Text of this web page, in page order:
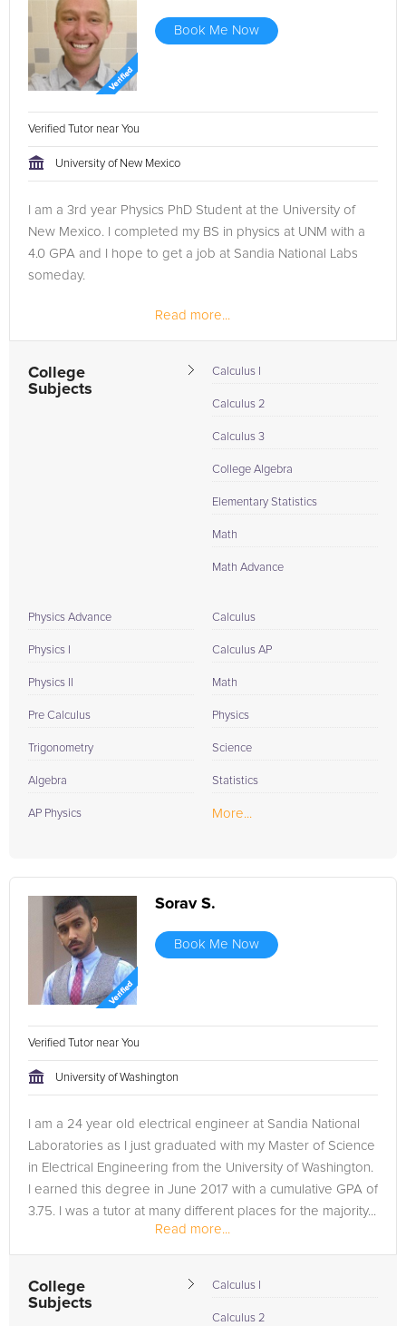
Book Me Now
Verified Tutor near You
University of New Mexico
I am a 3rd year Physics PhD Student at the University of
New Mexico. I completed my BS in physics at UNM with a
4.0 GPA and I hope to get a job at Sandia National Labs
someday.
Read more...
College
Subjects
Calculus I
Calculus 2
Calculus 3
College Algebra
Elementary Statistics
Math
Math Advance
Physics Advance
Physics I
Physics II
Pre Calculus
Trigonometry
Algebra
AP Physics
Calculus
Calculus AP
Math
Physics
Science
Statistics
More...
Sorav S.
Book Me Now
Verified Tutor near You
University of Washington
I am a 24 year old electrical engineer at Sandia National
Laboratories as I just graduated with my Master of Science
in Electrical Engineering from the University of Washington.
I earned this degree in June 2017 with a cumulative GPA of
3.75. I was a tutor at many different places for the majority...
Read more...
College
Subjects
Calculus I
Calculus 2